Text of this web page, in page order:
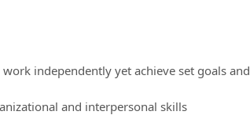
independently yet achieve set goals and
and interpersonal skills